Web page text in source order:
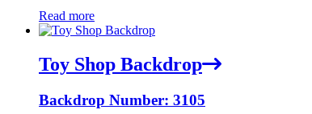
Read more
Toy Shop Backdrop
Backdrop Number: 3105